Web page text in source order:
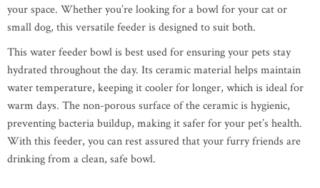
your space. Whether you’re looking for a bowl for your cat or
small dog, this versatile feeder is designed to suit both.
This water feeder bowl is best used for ensuring your pets stay
hydrated throughout the day. Its ceramic material helps maintain
water temperature, keeping it cooler for longer, which is ideal for
warm days. The non-porous surface of the ceramic is hygienic,
preventing bacteria buildup, making it safer for your pet’s health.
With this feeder, you can rest assured that your furry friends are
drinking from a clean, safe bowl.